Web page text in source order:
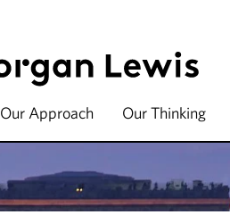
Our Approach Our Thinking